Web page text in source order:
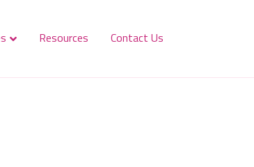
Resources Contact Us